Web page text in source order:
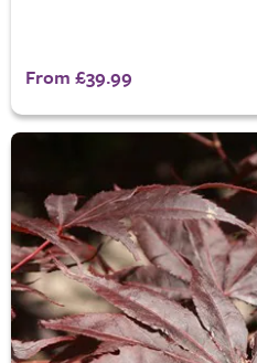
From £39.99